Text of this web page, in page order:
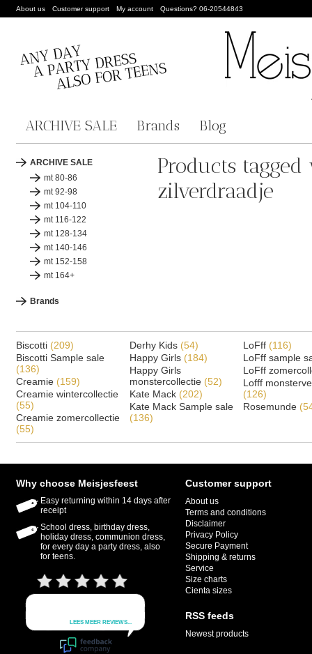
About us Customer support My account Questions? 06-20544843
ARCHIVE SALE Brands Blog
ARCHIVE SALE
mt 80-86
mt 92-98
mt 104-110
mt 116-122
mt 128-134
mt 140-146
mt 152-158
mt 164+
Brands
Products
zilverdraadje
Biscotti (209)
Biscotti Sample sale
(136)
Creamie (159)
Creamie wintercollectie
(55)
Creamie zomercollectie
(55)
Derhy Kids (54)
Happy Girls (184)
Happy Girls
monstercollectie (52)
Kate Mack (202)
Kate Mack Sample sale
(136)
LoFff (116)
LoFff sample
LoFff
Lofff
(126)
Rosemunde
Why choose Meisjesfeest
Easy returning within 14 days after
receipt
School dress, birthday dress,
holiday dress, communion dress,
for every day a party dress, also
for teens.
Customer support
About us
Terms and conditions
Disclaimer
Privacy Policy
Secure Payment
Shipping & returns
Service
Size charts
Cienta sizes
RSS feeds
Newest products